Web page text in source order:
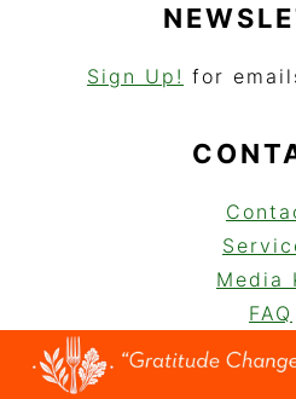
Sign Up! for
Media
FAQ